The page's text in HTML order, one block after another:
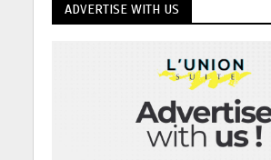
ADVERTISE WITH US